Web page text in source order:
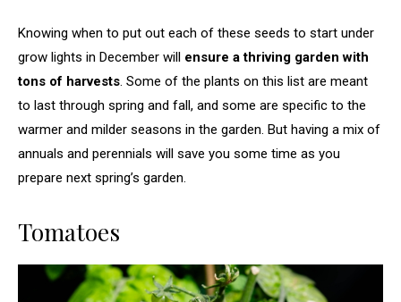
Knowing when to put out each of these seeds to start under
grow lights in December will ensure a thriving garden with
tons of harvests. Some of the plants on this list are meant
to last through spring and fall, and some are specific to the
warmer and milder seasons in the garden. But having a mix of
annuals and perennials will save you some time as you
prepare next spring’s garden.
Tomatoes